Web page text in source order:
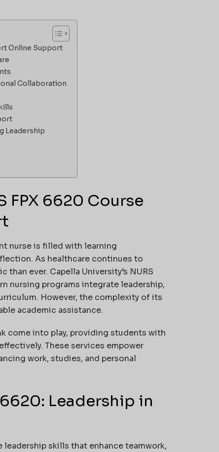
Online Support
Collaboration
Leadership
FPX 6620 Course
nurse is filled with learning
As healthcare continues to
ever. Capella University’s NURS
nursing programs integrate leadership,
However, the complexity of its
academic assistance.
come into play, providing students with
These services empower
work, studies, and personal
Leadership in
skills that enhance teamwork,